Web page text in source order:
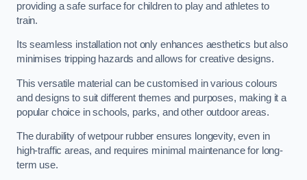
providing a safe surface for children to play and athletes to
train.
Its seamless installation not only enhances aesthetics but also
minimises tripping hazards and allows for creative designs.
This versatile material can be customised in various colours
and designs to suit different themes and purposes, making it a
popular choice in schools, parks, and other outdoor areas.
The durability of wetpour rubber ensures longevity, even in
high-traffic areas, and requires minimal maintenance for long-
term use.